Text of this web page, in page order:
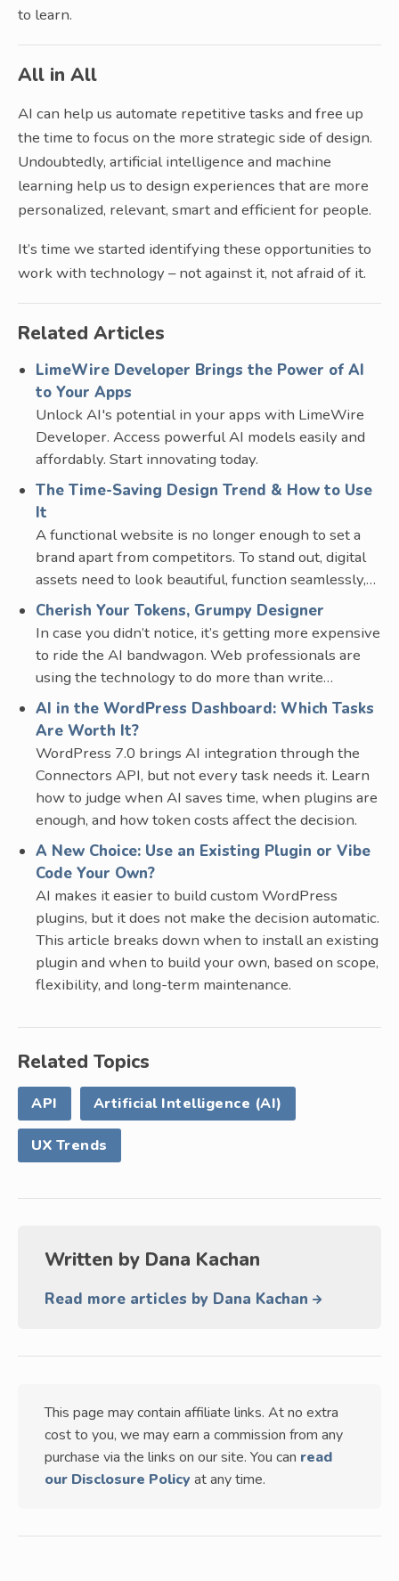
to learn.
All in All
AI can help us automate repetitive tasks and free up
the time to focus on the more strategic side of design.
Undoubtedly, artificial intelligence and machine
learning help us to design experiences that are more
personalized, relevant, smart and efficient for people.
It’s time we started identifying these opportunities to
work with technology – not against it, not afraid of it.
Related Articles
LimeWire Developer Brings the Power of AI
to Your Apps
Unlock AI's potential in your apps with LimeWire
Developer. Access powerful AI models easily and
affordably. Start innovating today.
The Time-Saving Design Trend & How to Use
It
A functional website is no longer enough to set a
brand apart from competitors. To stand out, digital
assets need to look beautiful, function seamlessly,…
Cherish Your Tokens, Grumpy Designer
In case you didn’t notice, it’s getting more expensive
to ride the AI bandwagon. Web professionals are
using the technology to do more than write…
AI in the WordPress Dashboard: Which Tasks
Are Worth It?
WordPress 7.0 brings AI integration through the
Connectors API, but not every task needs it. Learn
how to judge when AI saves time, when plugins are
enough, and how token costs affect the decision.
A New Choice: Use an Existing Plugin or Vibe
Code Your Own?
AI makes it easier to build custom WordPress
plugins, but it does not make the decision automatic.
This article breaks down when to install an existing
plugin and when to build your own, based on scope,
flexibility, and long-term maintenance.
Related Topics
API Artificial Intelligence (AI)
UX Trends
Written by Dana Kachan
Read more articles by Dana Kachan
This page may contain affiliate links. At no extra
cost to you, we may earn a commission from any
purchase via the links on our site. You can read
our Disclosure Policy at any time.